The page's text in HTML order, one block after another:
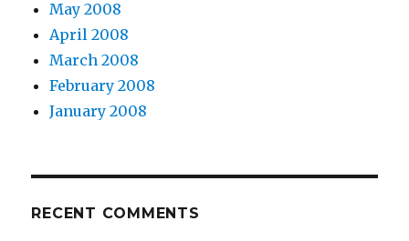
May 2008
April 2008
March 2008
February 2008
January 2008
RECENT COMMENTS